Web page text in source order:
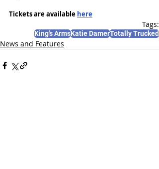
Tickets are available here
Tags:
King's ArmsKatie DamerTotally Trucked
News and Features